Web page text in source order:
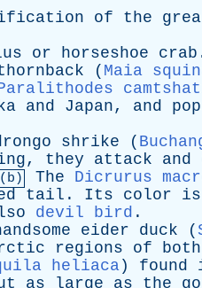
of the
or horseshoe crab
( Maia
and Japan, and
shrike (
, they attack and
(b) The Dicrurus
tail . Its color is
devil bird .
eider duck (
regions of both
heliaca ) found
as large as the